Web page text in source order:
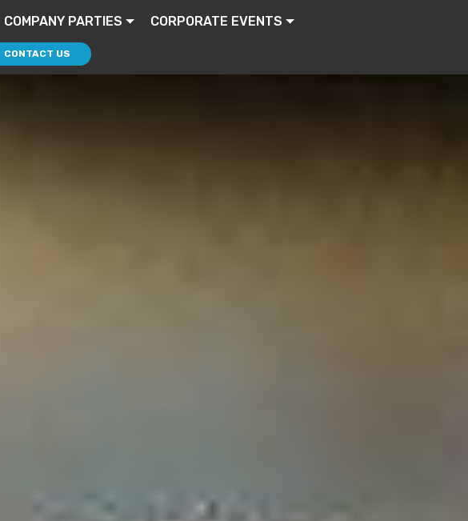
COMPANY PARTIES CORPORATE EVENTS
CONTACT US